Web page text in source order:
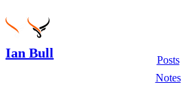
Ian Bull
Posts
Notes